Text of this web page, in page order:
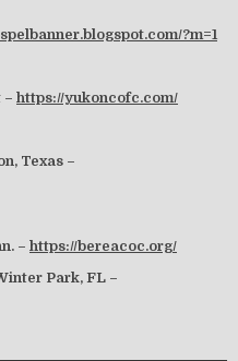
?m=1
– https://yukoncofc.com/
Texas –
– https://bereacoc.org/
Park, FL –